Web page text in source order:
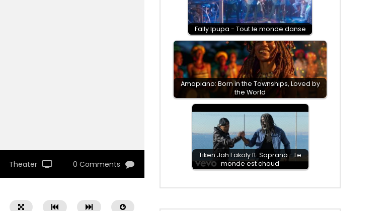
Theater 0 Comments
Fally Ipupa - Tout le monde danse
Amapiano: Born in the Townships, Loved by
the World
Tiken Jah Fakoly ft. Soprano - Le
monde est chaud